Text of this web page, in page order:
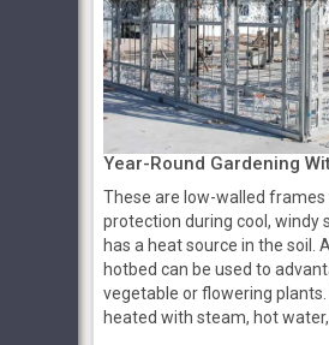
Year-Round Gardening
These are low-walled
protection during cool, windy
has a heat source in the soil.
hotbed can be used to
vegetable or flowering
heated with steam, hot water,